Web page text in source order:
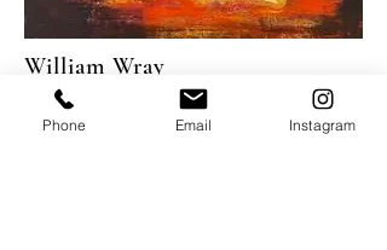
William Wray
Fast and Furious , 2022
Phone Email Instagram